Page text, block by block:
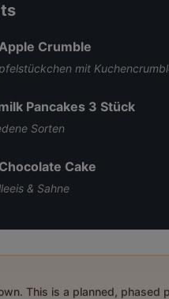
Crumble
mit
Pancakes 3 Stück
Sorten
Cake
& Sahne
This is a planned, phased